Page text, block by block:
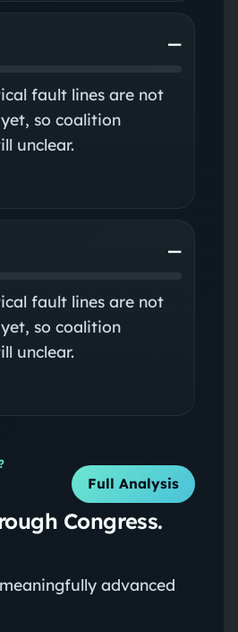
—
fault lines are not
so coalition
unclear.
—
fault lines are not
so coalition
unclear.
Full Analysis
Congress.
advanced